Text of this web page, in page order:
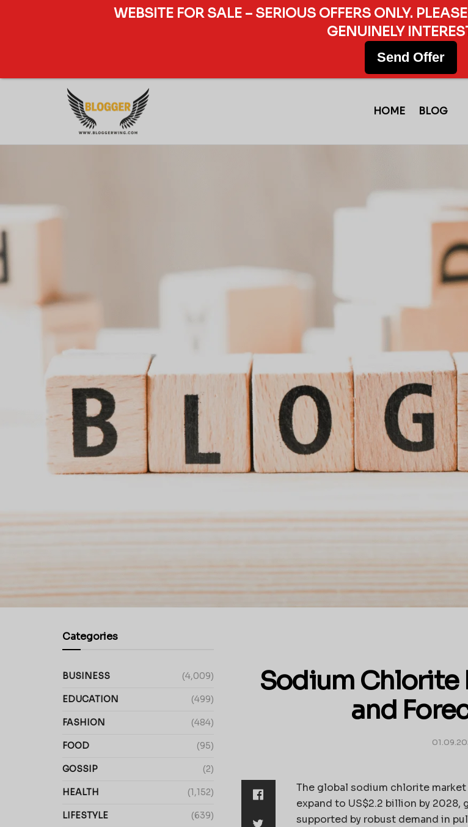
HOME BLOG
Sodium Chlorite
and
The global sodium chlorite
expand to US$2.2 billion by 2028,
supported by robust demand in
Categories
BUSINESS (4,009)
EDUCATION (499)
FASHION (484)
FOOD (95)
GOSSIP (2)
HEALTH (1,152)
LIFESTYLE (639)
WEBSITE FOR SALE – SERIOUS OFFERS ONLY.
GENUINELY
Send Offer